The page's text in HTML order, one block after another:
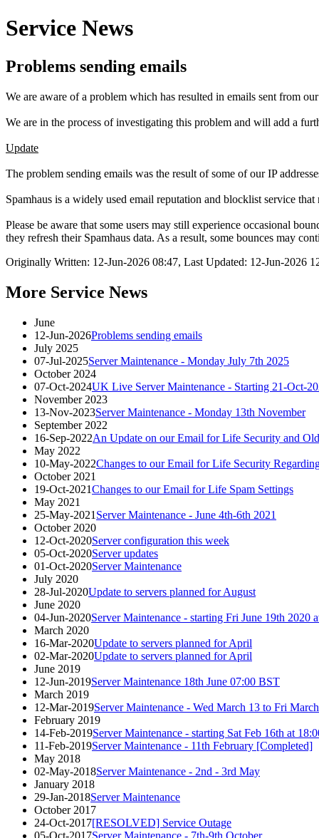
Service News
Problems sending emails
We are aware of a problem which has resulted in emails sent from
We are in the process of investigating this problem and will add a
Update
The problem sending emails was the result of some of our IP
Spamhaus is a widely used email reputation and blocklist service
Please be aware that some users may still experience occasional
they refresh their Spamhaus data. As a result, some bounces may
Originally Written: 12-Jun-2026 08:47, Last Updated: 12-Jun-2026
More Service News
June
12-Jun-2026Problems sending emails
July 2025
07-Jul-2025Server Maintenance - Monday July 7th 2025
October 2024
07-Oct-2024UK Live Server Maintenance - Starting 21-Oct-
November 2023
13-Nov-2023Server Maintenance - Monday 13th November
September 2022
16-Sep-2022An Update on our Email for Life Security and
May 2022
10-May-2022Changes to our Email for Life Security
October 2021
19-Oct-2021Changes to our Email for Life Spam Settings
May 2021
25-May-2021 Server Maintenance - June 4th-6th 2021
October 2020
12-Oct-2020Server configuration this week
05-Oct-2020Server updates
01-Oct-2020Server Maintenance
July 2020
28-Jul-2020Update to servers planned for August
June 2020
04-Jun-2020Server Maintenance - starting Fri June 19th 2020
March 2020
16-Mar-2020Update to servers planned for April
02-Mar-2020Update to servers planned for April
June 2019
12-Jun-2019Server Maintenance 18th June 07:00 BST
March 2019
12-Mar-2019Server Maintenance - Wed March 13 to Fri
February 2019
14-Feb-2019Server Maintenance - starting Sat Feb 16th at
11-Feb-2019Server Maintenance - 11th February [Completed]
May 2018
02-May-2018Server Maintenance - 2nd - 3rd May
January 2018
29-Jan-2018Server Maintenance
October 2017
24-Oct-2017[RESOLVED] Service Outage
05-Oct-2017Server Maintenance - 7th-9th October